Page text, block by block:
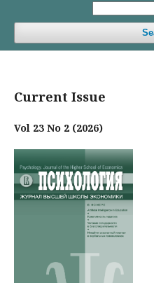
Current Issue
Vol 23 No 2 (2026)